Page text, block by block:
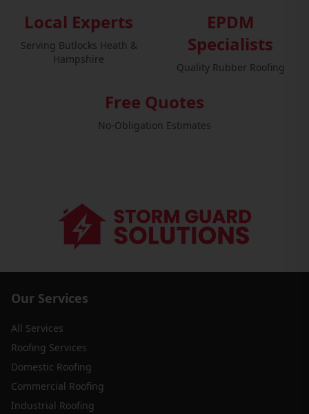
Local Experts
Serving Butlocks Heath &
Hampshire
EPDM
Specialists
Quality Rubber Roofing
Free Quotes
No-Obligation Estimates
Our Services
All Services
Roofing Services
Domestic Roofing
Commercial Roofing
Industrial Roofing